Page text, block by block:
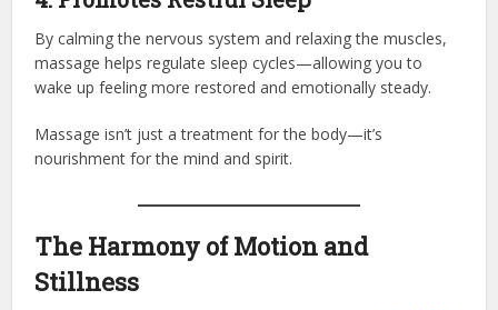
By calming the nervous system and relaxing the muscles,
massage helps regulate sleep cycles—allowing you to
wake up feeling more restored and emotionally steady.
Massage isn’t just a treatment for the body—it’s
nourishment for the mind and spirit.
The Harmony of Motion and
Stillness